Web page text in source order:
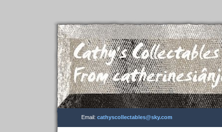
Email: cathyscollectables@sky.com